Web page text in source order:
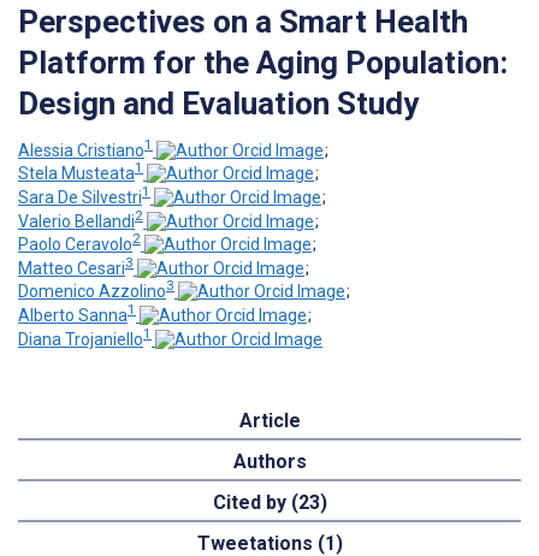
Perspectives on a Smart Health
Platform for the Aging Population:
Design and Evaluation Study
Alessia Cristiano1
;
Stela Musteata1
;
Sara De Silvestri1
;
Valerio Bellandi2
;
Paolo Ceravolo2
;
Matteo Cesari3
;
Domenico Azzolino3
;
Alberto Sanna1
;
Diana Trojaniello1
Article
Authors
Cited by (23)
Tweetations (1)